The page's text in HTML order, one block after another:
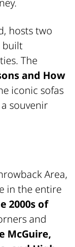
hosts two
built
The
and How
iconic sofas
souvenir
Area,
in the entire
2000s of
and
McGuire,